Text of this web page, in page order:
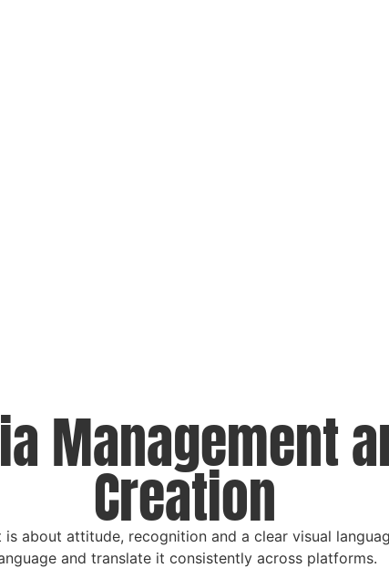
Management
Creation
about attitude, recognition and a clear visual
and translate it consistently across platforms.